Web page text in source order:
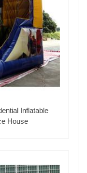
Inflatable
House